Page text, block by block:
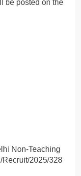
be posted on the
Non-Teaching
Recruit/2025/328